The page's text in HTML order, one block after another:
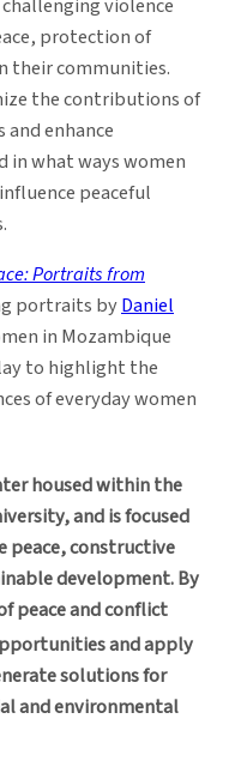
violence
protection of
their communities.
the contributions of
enhance
in what ways women
peaceful
Portraits from
portraits byDaniel
in Mozambique
to highlight the
of everyday women
housed within the
and is focused
peace, constructive
development. By
peace and conflict
and apply
solutions for
and environmental